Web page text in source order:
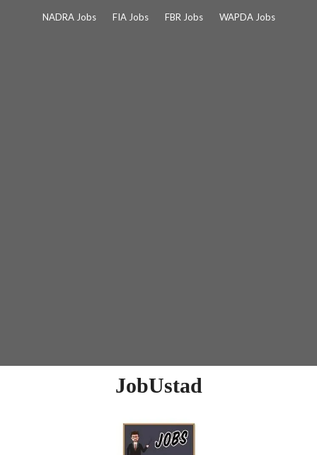
NADRA Jobs FIA Jobs FBR Jobs WAPDA Jobs
JobUstad